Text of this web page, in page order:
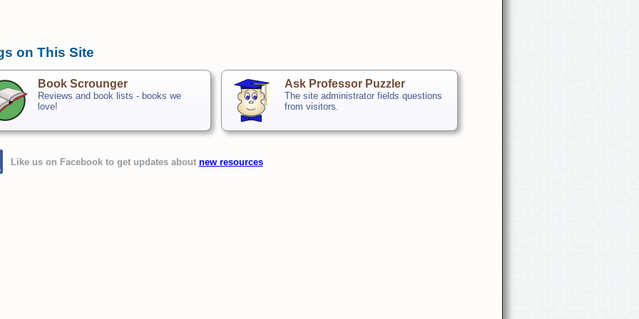
on This Site
Book Scrounger
Reviews and book lists - books we
love!
Ask Professor Puzzler
The site administrator fields questions
from visitors.
Like us on Facebook to get updates about new resources